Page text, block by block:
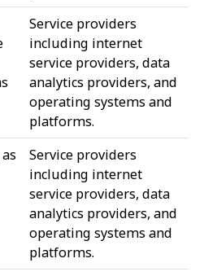
Service providers
including internet
service providers, data
analytics providers, and
operating systems and
platforms.
Service providers
including internet
service providers, data
analytics providers, and
operating systems and
platforms.